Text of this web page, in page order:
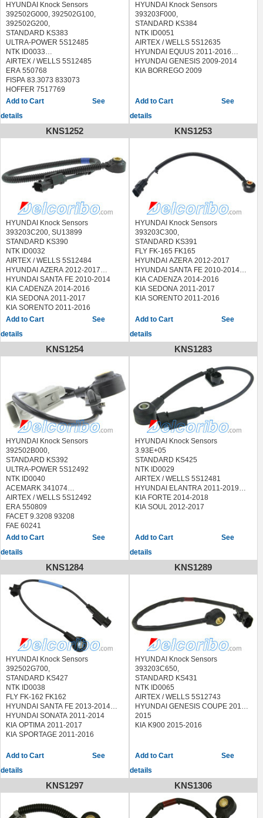
HYUNDAI Knock Sensors
392502G000, 392502G100,
392502G200,
STANDARD KS383
ULTRA-POWER 5S12485
NTK ID0033
AIRTEX / WELLS 5S12485
ERA 550768
FISPA 83.3073 833073
HOFFER 7517769
MEAT & DORIA 87769
SIDAT 83.3073 833073
EKS141,LKS135,70041,KS207
HYUNDAI SONATA 2007-2018
HYUNDAI TUCSON 2010-2014
KIA FORTE 2010-2015
KIA MAGENTIS 2010
KIA OPTIMA 2009-2015
KIA RONDO 2009-2010
KIA SORENTO 2011-2017
KIA SPORTAGE 2011-2018
See
details
HYUNDAI Knock Sensors
393203F000,
STANDARD KS384
NTK ID0051
AIRTEX / WELLS 5S12635
HYUNDAI EQUUS 2011-2016
HYUNDAI GENESIS 2009-2014
KIA BORREGO 2009
See
details
KNS1252
HYUNDAI Knock Sensors
393203C200, SU13899
STANDARD KS390
NTK ID0032
AIRTEX / WELLS 5S12484
HYUNDAI AZERA 2012-2017
HYUNDAI SANTA FE 2010-2014
KIA CADENZA 2014-2016
KIA SEDONA 2011-2017
KIA SORENTO 2011-2016
See
details
KNS1253
HYUNDAI Knock Sensors
393203C300,
STANDARD KS391
FLY FK-165 FK165
HYUNDAI AZERA 2012-2017
HYUNDAI SANTA FE 2010-2014
KIA CADENZA 2014-2016
KIA SEDONA 2011-2017
KIA SORENTO 2011-2016
See
details
KNS1254
HYUNDAI Knock Sensors
392502B000,
STANDARD KS392
ULTRA-POWER 5S12492
NTK ID0040
ACEMARK 341074
AIRTEX / WELLS 5S12492
ERA 550809
FACET 9.3208 93208
FAE 60241
FISPA 83.3087 833087
LUCAS ELECTRICAL SEB2024
MEAT & DORIA 87783
METZGER 0907096
QUINTON HAZELL XKS122
SEIM CC110
SIDAT 83.3087 833087
STANDARD
EKS124,LKS124,70024,KS196
VEMO V52-72-0134 V52720134
HYUNDAI ACCENT 2011-2017
HYUNDAI VELOSTER 2012-2017
KIA RIO 2012-2016
KIA SOUL 2010-2016
See
details
KNS1283
HYUNDAI Knock Sensors
3.93E+05
STANDARD KS425
NTK ID0029
AIRTEX / WELLS 5S12481
HYUNDAI ELANTRA 2011-2019
KIA FORTE 2014-2018
KIA SOUL 2012-2017
See
details
KNS1284
HYUNDAI Knock Sensors
392502G700,
STANDARD KS427
NTK ID0038
FLY FK-162 FK162
HYUNDAI SANTA FE 2013-2014
HYUNDAI SONATA 2011-2014
KIA OPTIMA 2011-2017
KIA SPORTAGE 2011-2016
See
details
KNS1289
HYUNDAI Knock Sensors
393203C650,
STANDARD KS431
NTK ID0065
AIRTEX / WELLS 5S12743
HYUNDAI GENESIS COUPE 2013-
2015
KIA K900 2015-2016
See
details
KNS1297 KNS1306